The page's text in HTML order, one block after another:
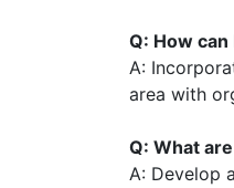
Q: How
A:
area with
Q: What
A: Develop